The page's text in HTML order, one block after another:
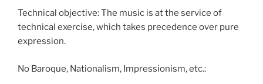
Technical objective: The music is at the service of
technical exercise, which takes precedence over pure
expression.
No Baroque, Nationalism, Impressionism, etc.: